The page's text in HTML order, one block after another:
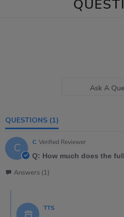
Ask A
QUESTIONS (1)
C C Verified Reviewer
Q: How much does the
Answers (1)
TTS